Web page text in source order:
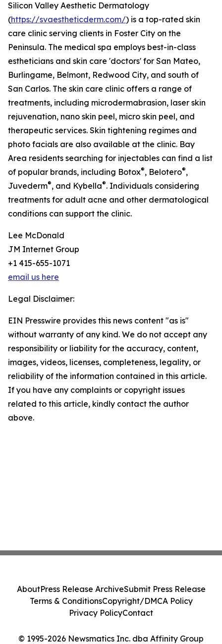
Silicon Valley Aesthetic Dermatology
(https://svaestheticderm.com/) is a top-rated skin
care clinic serving clients in Foster City on the
Peninsula. The medical spa employs best-in-class
estheticians and skin care 'doctors' for San Mateo,
Burlingame, Belmont, Redwood City, and south of
San Carlos. The skin care clinic offers a range of
treatments, including microdermabrasion, laser skin
rejuvenation, nano skin peel, micro skin peel, and
therapeutic services. Skin tightening regimes and
photo facials are also available at the clinic. Bay
Area residents searching for injectables can find a list
of popular brands, including Botox®, Belotero®,
Juvederm®, and Kybella®. Individuals considering
treatments for adult acne and other dermatological
conditions can support the clinic.
Lee McDonald
JM Internet Group
+1 415-655-1071
email us here
Legal Disclaimer:
EIN Presswire provides this news content "as is"
without warranty of any kind. We do not accept any
responsibility or liability for the accuracy, content,
images, videos, licenses, completeness, legality, or
reliability of the information contained in this article.
If you have any complaints or copyright issues
related to this article, kindly contact the author
above.
© 1995-2026 Newsmatics Inc. dba Affinity Group
AboutPress Release ArchiveSubmit Press Release
Terms & ConditionsCopyright/DMCA Policy
Privacy PolicyContact